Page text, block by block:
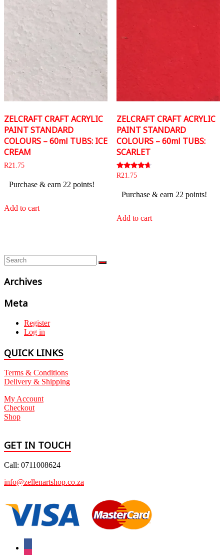
ZELCRAFT CRAFT ACRYLIC
PAINT STANDARD
COLOURS – 60ml TUBS: ICE
CREAM
R21.75
Purchase & earn 22 points!
Add to cart
ZELCRAFT CRAFT ACRYLIC
PAINT STANDARD
COLOURS – 60ml TUBS:
SCARLET
Rated
R21.75
Purchase & earn 22 points!
Add to cart
Archives
Meta
Register
Log in
QUICK LINKS
Terms & Conditions
Delivery & Shipping
My Account
Checkout
Shop
GET IN TOUCH
Call: 0711008624
info@zellenartshop.co.za